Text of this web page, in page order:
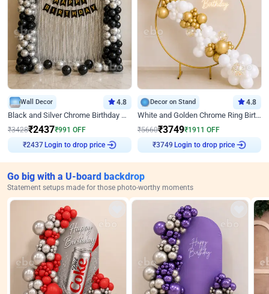
Wall Decor 4.8
Black and Silver Chrome Birthday Decor
₹3428₹2437₹991 OFF
₹2437 Login to drop price
Decor on Stand 4.8
White and Golden Chrome Ring Birthday Decor With Neon Light
₹5660₹3749₹1911 OFF
₹3749 Login to drop price
Go big with a U-board backdrop
Statement setups made for those photo-worthy moments